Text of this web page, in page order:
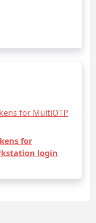
for MultiOTP
for
login